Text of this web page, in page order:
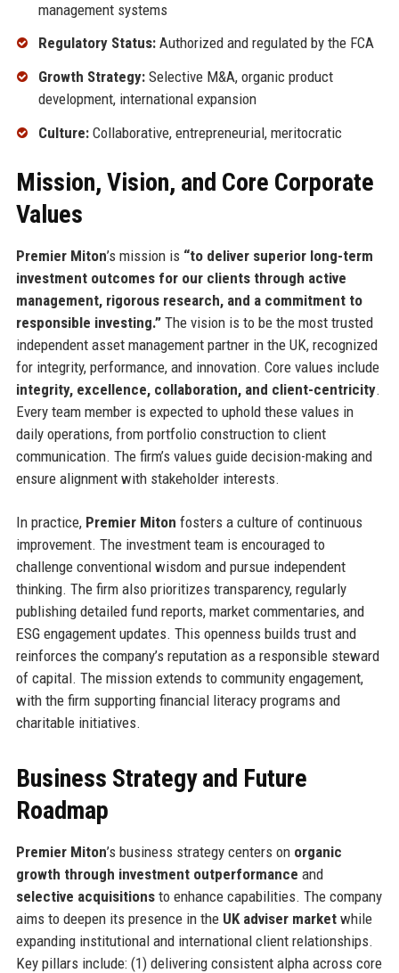
management systems
Regulatory Status:Authorized and regulated by the FCA
Growth Strategy:Selective M&A, organic product
development, international expansion
Culture:Collaborative, entrepreneurial, meritocratic
Mission, Vision, and Core Corporate
Values
Premier Miton’s mission is “to deliver superior long-term
investment outcomes for our clients through active
management, rigorous research, and a commitment to
responsible investing.”The vision is to be the most trusted
independent asset management partner in the UK, recognized
for integrity, performance, and innovation. Core values include
integrity, excellence, collaboration, and client-centricity.
Every team member is expected to uphold these values in
daily operations, from portfolio construction to client
communication. The firm’s values guide decision-making and
ensure alignment with stakeholder interests.
In practice, Premier Miton fosters a culture of continuous
improvement. The investment team is encouraged to
challenge conventional wisdom and pursue independent
thinking. The firm also prioritizes transparency, regularly
publishing detailed fund reports, market commentaries, and
ESG engagement updates. This openness builds trust and
reinforces the company’s reputation as a responsible steward
of capital. The mission extends to community engagement,
with the firm supporting financial literacy programs and
charitable initiatives.
Business Strategy and Future
Roadmap
Premier Miton’s business strategy centers on organic
growth through investment outperformance and
selective acquisitionsto enhance capabilities. The company
aims to deepen its presence in the UK adviser marketwhile
expanding institutional and international client relationships.
Key pillars include: (1) delivering consistent alpha across core